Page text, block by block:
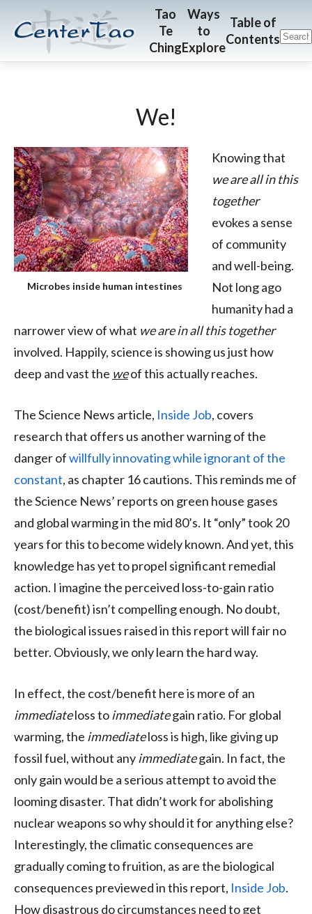
CenterTao.org
Tao
Te
Ching
Ways
to
Explore
Table of
Contents
We!
Microbes inside human intestines
Knowing that
we are all in this
together
evokes a sense
of community
and well-being.
Not long ago
humanity had a
narrower view of what we are in all this together
involved. Happily, science is showing us just how
deep and vast the weof this actually reaches.
The Science News article, Inside Job, covers
research that offers us another warning of the
danger ofwillfully innovating while ignorant of the
constant, as chapter 16 cautions. This reminds me of
the Science News’ reports on green house gases
and global warming in the mid 80’s. It “only” took 20
years for this to become widely known. And yet, this
knowledge has yet to propel significant remedial
action. I imagine the perceived loss-to-gain ratio
(cost/benefit) isn’t compelling enough. No doubt,
the biological issues raised in this report will fair no
better. Obviously, we only learn the hard way.
In effect, the cost/benefit here is more of an
immediateloss toimmediategain ratio. For global
warming, the immediateloss is high, like giving up
fossil fuel, without anyimmediategain. In fact, the
only gain would be a serious attempt to avoid the
looming disaster. That didn’t work for abolishing
nuclear weapons so why should it for anything else?
Interestingly, the climatic consequences are
gradually coming to fruition, as are the biological
consequences previewed in this report, Inside Job.
How disastrous do circumstances need to get